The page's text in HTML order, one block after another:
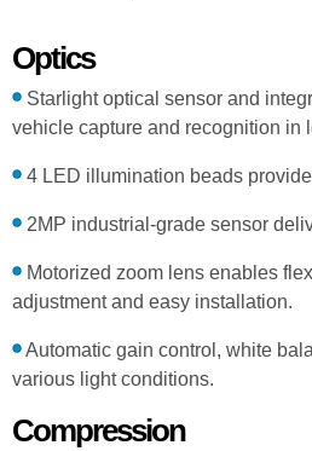
Optics
Starlight optical sensor and
vehicle capture and recognition in
4 LED illumination beads
2MP industrial-grade sensor
Motorized zoom lens enables
adjustment and easy installation.
Automatic gain control, white
various light conditions.
Compression